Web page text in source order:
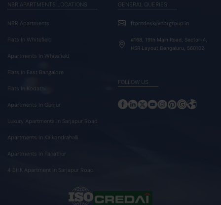
NBR APARTMENTS LOCATIONS
NBR Apartments
Flats In Whitefield
Apartments In Whitefield
Flats In East Bangalore
Flats In Kodathi
Apartments In Gunjur
Luxury Apartments In Sarjapur Road
Apartments In Kaikondrahalli
Apartments In Panathur
4 BHK Apartment In Sarjapur Road
GENERAL QUERIES
frontdesk@nbrgroup.in
#168, 19th Main Road, Sector-4,
HSR Layout Bengaluru, 560102
FOLLOW US